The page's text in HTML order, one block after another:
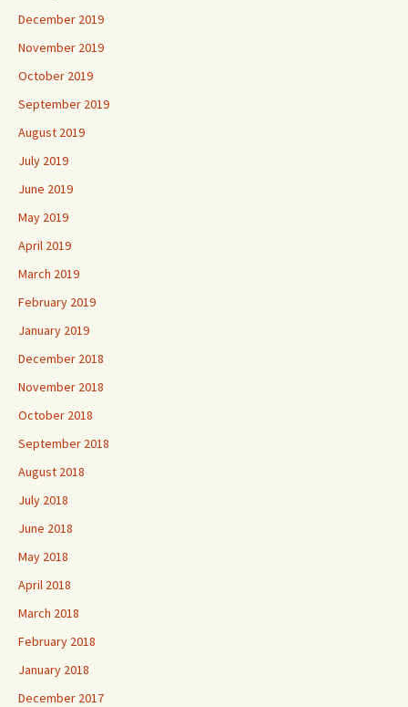
December 2019
November 2019
October 2019
September 2019
August 2019
July 2019
June 2019
May 2019
April 2019
March 2019
February 2019
January 2019
December 2018
November 2018
October 2018
September 2018
August 2018
July 2018
June 2018
May 2018
April 2018
March 2018
February 2018
January 2018
December 2017